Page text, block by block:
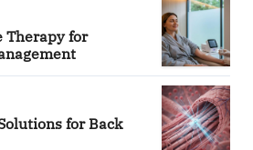
Therapy for
for Back